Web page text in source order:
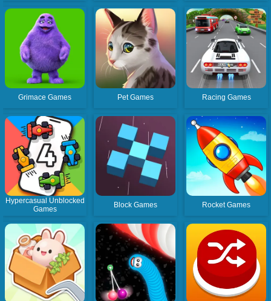
Grimace Games Pet Games Racing Games
Hypercasual Unblocked
Games
Block Games Rocket Games